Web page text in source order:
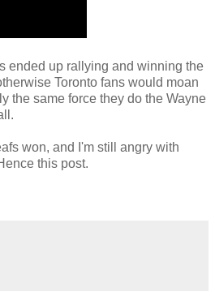
ended up rallying and winning the
Toronto fans would moan
the same force they do the Wayne
won, and I'm still angry with
this post.